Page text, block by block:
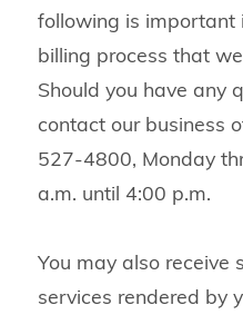
following is important
billing process that
Should you have any
contact our business
527-4800, Monday
a.m. until 4:00 p.m.
You may also receive
services rendered by